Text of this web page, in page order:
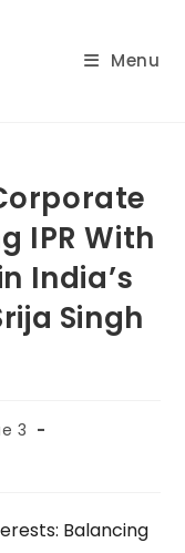
Menu
IPR With
India’s
Singh
3
Balancing